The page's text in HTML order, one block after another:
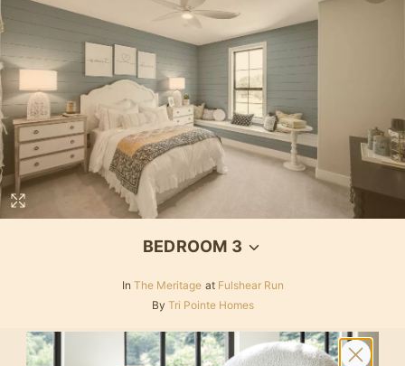
BEDROOM 3
In The Meritage at Fulshear Run
By Tri Pointe Homes
SELECT ALL